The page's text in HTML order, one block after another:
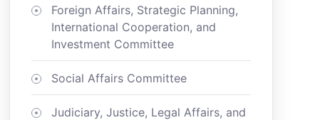
Foreign Affairs, Strategic Planning,
International Cooperation, and
Investment Committee
Social Affairs Committee
Judiciary, Justice, Legal Affairs, and